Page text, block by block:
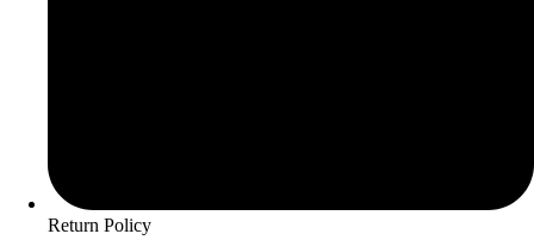
Return Policy